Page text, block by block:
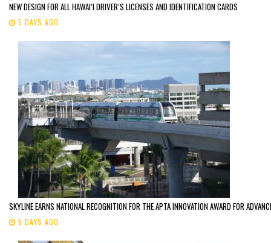
NEW DESIGN FOR ALL HAWAI’I DRIVER’S LICENSES AND IDENTIFICATION CARDS
5 DAYS AGO
SKYLINE EARNS NATIONAL RECOGNITION FOR THE APTA INNOVATION AWARD FOR
5 DAYS AGO